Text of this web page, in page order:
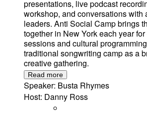
presentations, live podcast
workshop, and conversations with
leaders. Anti Social Camp brings
together in New York each year
sessions and cultural
traditional songwriting camp as a
creative gathering.
Read more
Speaker: Busta Rhymes
Host: Danny Ross